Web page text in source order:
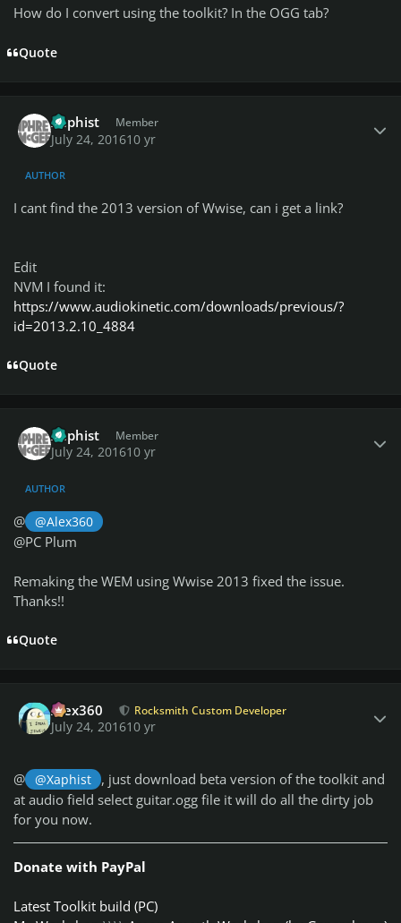
How do I convert using the toolkit? In the OGG tab?
Quote
Xaphist Member
July 24, 201610 yr
AUTHOR
I cant find the 2013 version of Wwise, can i get a link?
Edit
NVM I found it:
https://www.audiokinetic.com/downloads/previous/?
id=2013.2.10_4884
Quote
Xaphist Member
July 24, 201610 yr
AUTHOR
@ @Alex360
@PC Plum
Remaking the WEM using Wwise 2013 fixed the issue.
Thanks!!
Quote
Alex360 Rocksmith Custom Developer
July 24, 201610 yr
@ @Xaphist , just download beta version of the toolkit and
at audio field select guitar.ogg file it will do all the dirty job
for you now.
Donate with PayPal
Latest Toolkit build (PC)